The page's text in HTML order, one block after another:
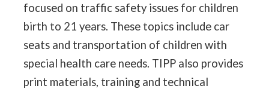
focused on traffic safety issues for children
birth to 21 years. These topics include car
seats and transportation of children with
special health care needs. TIPP also provides
print materials, training and technical